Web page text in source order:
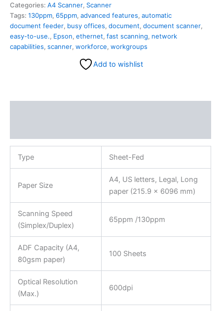
Categories: A4 Scanner, Scanner
Tags: 130ppm, 65ppm, advanced features, automatic
document feeder, busy offices, document, document scanner,
easy-to-use., Epson, ethernet, fast scanning, network
capabilities, scanner, workforce, workgroups
Add to wishlist
Type Sheet-Fed
Paper Size
A4, US letters, Legal, Long
paper (215.9 x 6096 mm)
Scanning Speed
(Simplex/Duplex)
65ppm /130ppm
ADF Capacity (A4,
80gsm paper)
100 Sheets
Optical Resolution
(Max.)
600dpi